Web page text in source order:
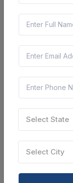
Not
Select State
Select City